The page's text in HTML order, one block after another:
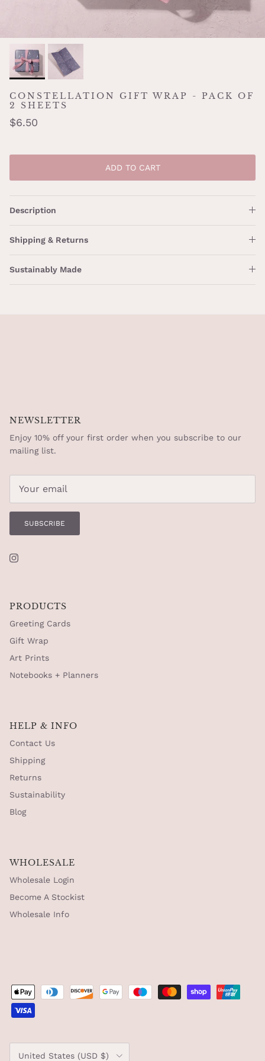
CONSTELLATION GIFT WRAP - PACK OF
2 SHEETS
$6.50
ADD TO CART
Description
Shipping & Returns
Sustainably Made
NEWSLETTER
Enjoy 10% off your first order when you subscribe to our
mailing list.
SUBSCRIBE
Instagram
PRODUCTS
Greeting Cards
Gift Wrap
Art Prints
Notebooks + Planners
HELP & INFO
Contact Us
Shipping
Returns
Sustainability
Blog
WHOLESALE
Wholesale Login
Become A Stockist
Wholesale Info
Country/Region
United States (USD $)